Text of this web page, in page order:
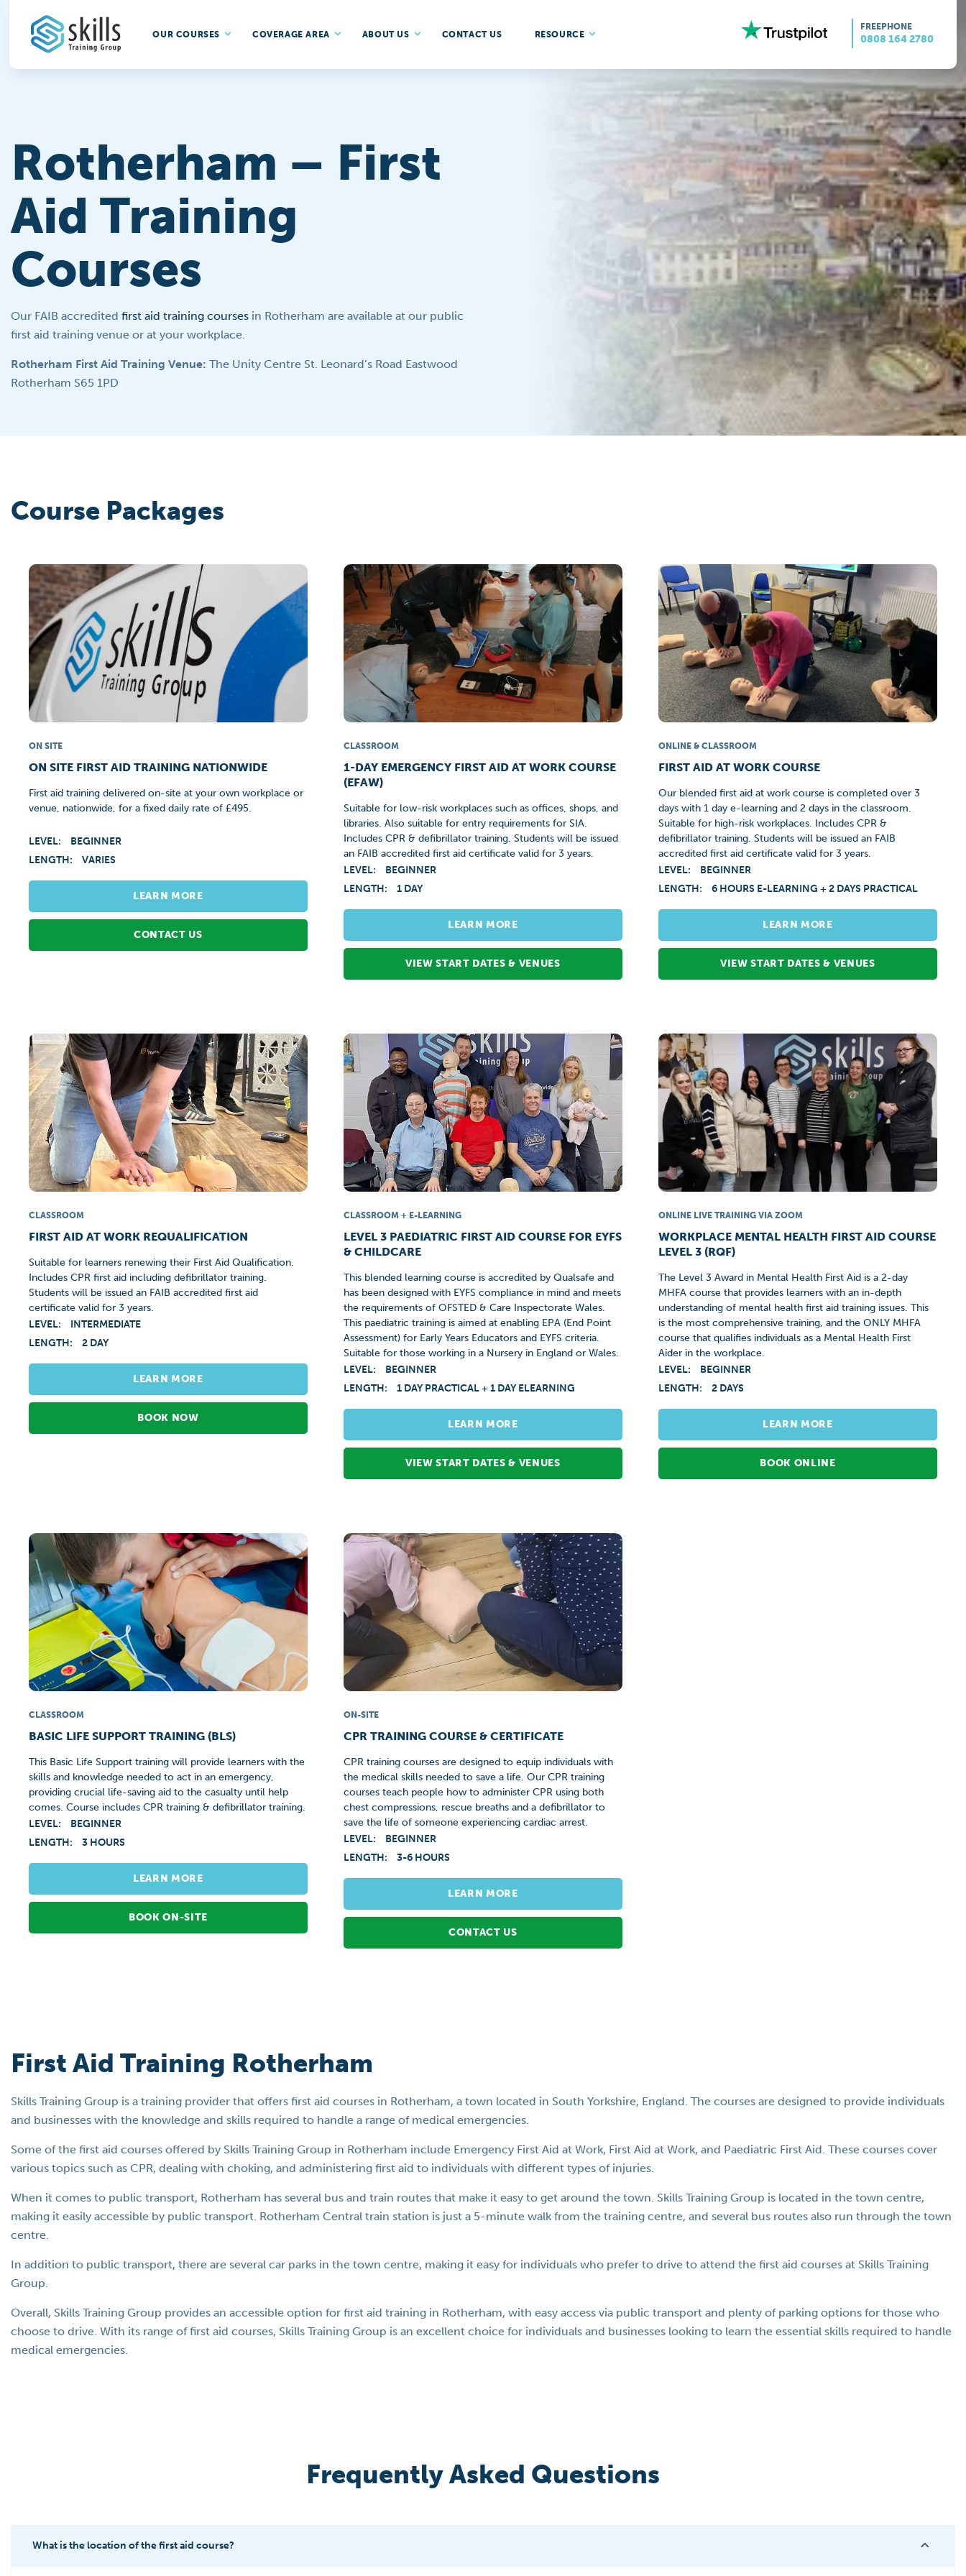
OUR COURSES COVERAGE AREA ABOUT US CONTACT US RESOURCE
FREEPHONE
0808 164 2780
Rotherham – First
Aid Training
Courses
Our FAIB accredited first aid training courses in Rotherham are available at our public
first aid training venue or at your workplace.
Rotherham First Aid Training Venue: The Unity Centre St. Leonard’s Road Eastwood
Rotherham S65 1PD
Course Packages
ON SITE
ON SITE FIRST AID TRAINING NATIONWIDE
First aid training delivered on-site at your own workplace or
venue, nationwide, for a fixed daily rate of £495.
LEVEL:
BEGINNER
LENGTH:
VARIES
LEARN MORE
CONTACT US
CLASSROOM
1-DAY EMERGENCY FIRST AID AT WORK COURSE
(EFAW)
Suitable for low-risk workplaces such as offices, shops, and
libraries. Also suitable for entry requirements for SIA.
Includes CPR & defibrillator training. Students will be issued
an FAIB accredited first aid certificate valid for 3 years.
LEVEL:
BEGINNER
LENGTH:
1 DAY
LEARN MORE
VIEW START DATES & VENUES
ONLINE & CLASSROOM
FIRST AID AT WORK COURSE
Our blended first aid at work course is completed over 3
days with 1 day e-learning and 2 days in the classroom.
Suitable for high-risk workplaces. Includes CPR &
defibrillator training. Students will be issued an FAIB
accredited first aid certificate valid for 3 years.
LEVEL:
BEGINNER
LENGTH:
6 HOURS E-LEARNING + 2 DAYS PRACTICAL
LEARN MORE
VIEW START DATES & VENUES
CLASSROOM
FIRST AID AT WORK REQUALIFICATION
Suitable for learners renewing their First Aid Qualification.
Includes CPR first aid including defibrillator training.
Students will be issued an FAIB accredited first aid
certificate valid for 3 years.
LEVEL:
INTERMEDIATE
LENGTH:
2 DAY
LEARN MORE
BOOK NOW
CLASSROOM + E-LEARNING
LEVEL 3 PAEDIATRIC FIRST AID COURSE FOR EYFS
& CHILDCARE
This blended learning course is accredited by Qualsafe and
has been designed with EYFS compliance in mind and meets
the requirements of OFSTED & Care Inspectorate Wales.
This paediatric training is aimed at enabling EPA (End Point
Assessment) for Early Years Educators and EYFS criteria.
Suitable for those working in a Nursery in England or Wales.
LEVEL:
BEGINNER
LENGTH:
1 DAY PRACTICAL + 1 DAY ELEARNING
LEARN MORE
VIEW START DATES & VENUES
ONLINE LIVE TRAINING VIA ZOOM
WORKPLACE MENTAL HEALTH FIRST AID COURSE
LEVEL 3 (RQF)
The Level 3 Award in Mental Health First Aid is a 2-day
MHFA course that provides learners with an in-depth
understanding of mental health first aid training issues. This
is the most comprehensive training, and the ONLY MHFA
course that qualifies individuals as a Mental Health First
Aider in the workplace.
LEVEL:
BEGINNER
LENGTH:
2 DAYS
LEARN MORE
BOOK ONLINE
CLASSROOM
BASIC LIFE SUPPORT TRAINING (BLS)
This Basic Life Support training will provide learners with the
skills and knowledge needed to act in an emergency,
providing crucial life-saving aid to the casualty until help
comes. Course includes CPR training & defibrillator training.
LEVEL:
BEGINNER
LENGTH:
3 HOURS
LEARN MORE
BOOK ON-SITE
ON-SITE
CPR TRAINING COURSE & CERTIFICATE
CPR training courses are designed to equip individuals with
the medical skills needed to save a life. Our CPR training
courses teach people how to administer CPR using both
chest compressions, rescue breaths and a defibrillator to
save the life of someone experiencing cardiac arrest.
LEVEL:
BEGINNER
LENGTH:
3-6 HOURS
LEARN MORE
CONTACT US
First Aid Training Rotherham
Skills Training Group is a training provider that offers first aid courses in Rotherham, a town located in South Yorkshire, England. The courses are designed to provide individuals
and businesses with the knowledge and skills required to handle a range of medical emergencies.
Some of the first aid courses offered by Skills Training Group in Rotherham include Emergency First Aid at Work, First Aid at Work, and Paediatric First Aid. These courses cover
various topics such as CPR, dealing with choking, and administering first aid to individuals with different types of injuries.
When it comes to public transport, Rotherham has several bus and train routes that make it easy to get around the town. Skills Training Group is located in the town centre,
making it easily accessible by public transport. Rotherham Central train station is just a 5-minute walk from the training centre, and several bus routes also run through the town
centre.
In addition to public transport, there are several car parks in the town centre, making it easy for individuals who prefer to drive to attend the first aid courses at Skills Training
Group.
Overall, Skills Training Group provides an accessible option for first aid training in Rotherham, with easy access via public transport and plenty of parking options for those who
choose to drive. With its range of first aid courses, Skills Training Group is an excellent choice for individuals and businesses looking to learn the essential skills required to handle
medical emergencies.
Frequently Asked Questions
What is the location of the first aid course?